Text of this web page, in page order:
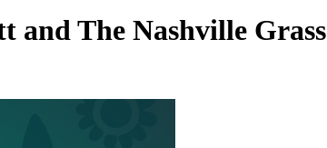
and The Nashville Grass